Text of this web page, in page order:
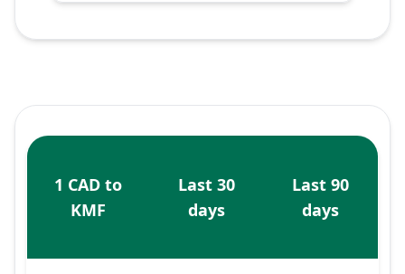
1 CAD to
KMF
Last 30
days
Last 90
days